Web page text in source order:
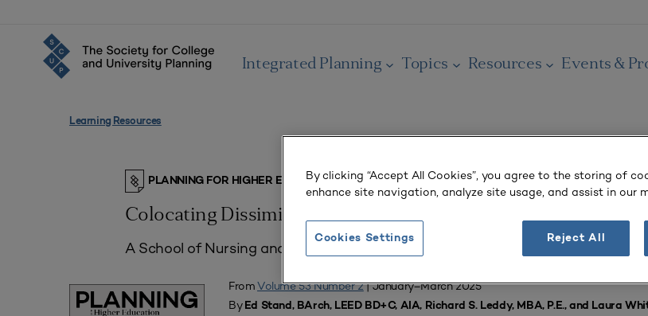
Integrated Planning Topics Resources Events &
Learning Resources
PLANNING FOR HIGHER EDUCATION JOURNAL
Colocating Dissimilar Academic Programs
A School of Nursing and a School of Engineering Align for Mutually Beneficial
FromVolume 53 Number 2| January–March 2025
By Ed Stand, BArch, LEED BD+C, AIA, Richard S. Leddy, MBA, P.E., and Laura
By clicking “Accept All Cookies”, you agree to the storing of
enhance site navigation, analyze site usage, and assist in our
Reject All
Cookies Settings